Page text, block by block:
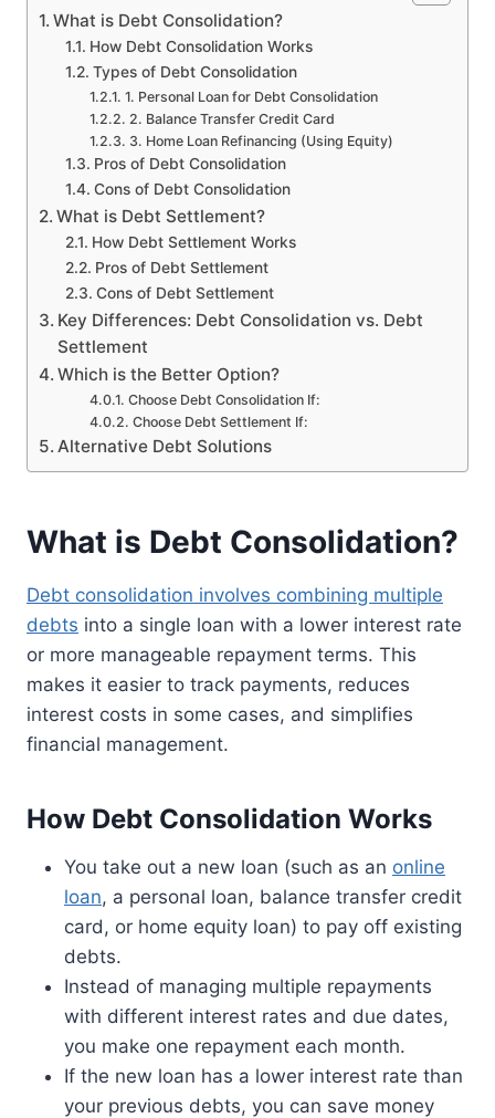
What is Debt Consolidation?
How Debt Consolidation Works
Types of Debt Consolidation
1. Personal Loan for Debt Consolidation
2. Balance Transfer Credit Card
3. Home Loan Refinancing (Using Equity)
Pros of Debt Consolidation
Cons of Debt Consolidation
What is Debt Settlement?
How Debt Settlement Works
Pros of Debt Settlement
Cons of Debt Settlement
Key Differences: Debt Consolidation vs. Debt
Settlement
Which is the Better Option?
Choose Debt Consolidation If:
Choose Debt Settlement If:
Alternative Debt Solutions
What is Debt Consolidation?
Debt consolidation involves combining multiple
debts into a single loan with a lower interest rate
or more manageable repayment terms. This
makes it easier to track payments, reduces
interest costs in some cases, and simplifies
financial management.
How Debt Consolidation Works
You take out a new loan (such as an online
loan, a personal loan, balance transfer credit
card, or home equity loan) to pay off existing
debts.
Instead of managing multiple repayments
with different interest rates and due dates,
you make one repayment each month.
If the new loan has a lower interest rate than
your previous debts, you can save money